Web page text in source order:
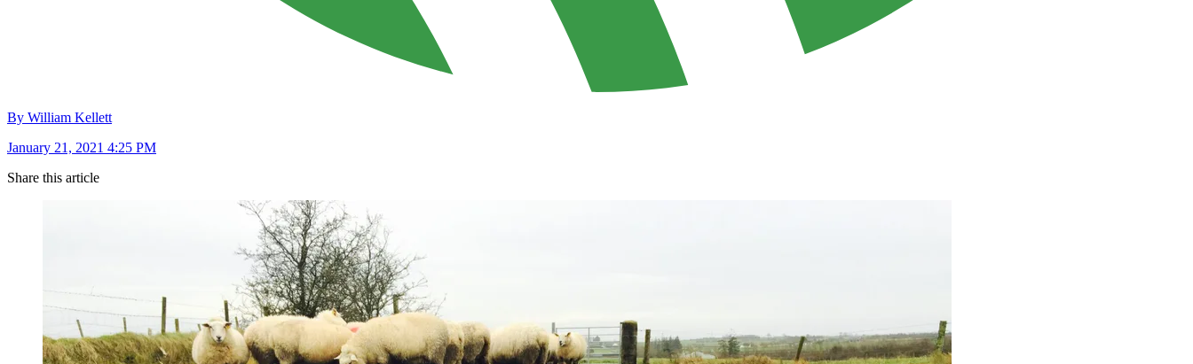
By William Kellett
January 21, 2021 4:25 PM
Share this article